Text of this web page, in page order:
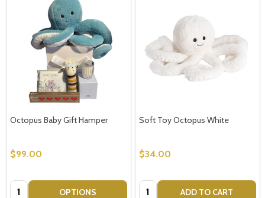
Octopus Baby Gift Hamper
$99.00
Quantity: OPTIONS
Soft Toy Octopus White
$34.00
Quantity: ADD TO CART